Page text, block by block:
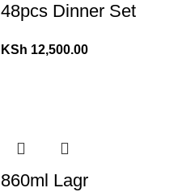
48pcs Dinner Set
KSh 12,500.00
860ml Lagr